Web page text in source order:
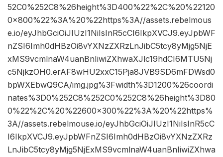
52C0%252C8%26height%3D400%22%2C%20%22120
0×800%22%3A%20%22https%3A//assets.rebelmous
e.io/eyJhbGciOiJIUzI1NiIsInR5cCI6IkpXVCJ9.eyJpbWF
nZSI6Imh0dHBzOi8vYXNzZXRzLnJibC5tcy8yMjg5NjE
xMS9vcmlnaW4uanBnIiwiZXhwaXJlc19hdCI6MTU5Nj
c5NjkzOH0.erAF8wHU2xxC15Pja8JVB9SD6mFDWsd0
bpWXEbwQ9CA/img.jpg%3Fwidth%3D1200%26coordi
nates%3D0%252C8%252C0%252C8%26height%3D80
0%22%2C%20%22600×300%22%3A%20%22https%
3A//assets.rebelmouse.io/eyJhbGciOiJIUzI1NiIsInR5cC
I6IkpXVCJ9.eyJpbWFnZSI6Imh0dHBzOi8vYXNzZXRz
LnJibC5tcy8yMjg5NjExMS9vcmlnaW4uanBnIiwiZXhwa